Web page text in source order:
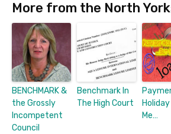
More from the North
BENCHMARK &
the Grossly
Incompetent
Council
Benchmark In
The High Court
Me…